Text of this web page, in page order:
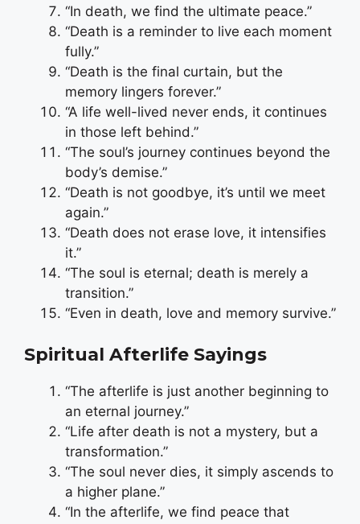
“In death, we find the ultimate peace.”
“Death is a reminder to live each moment
fully.”
“Death is the final curtain, but the
memory lingers forever.”
“A life well-lived never ends, it continues
in those left behind.”
“The soul’s journey continues beyond the
body’s demise.”
“Death is not goodbye, it’s until we meet
again.”
“Death does not erase love, it intensifies
it.”
“The soul is eternal; death is merely a
transition.”
“Even in death, love and memory survive.”
Spiritual Afterlife Sayings
“The afterlife is just another beginning to
an eternal journey.”
“Life after death is not a mystery, but a
transformation.”
“The soul never dies, it simply ascends to
a higher plane.”
“In the afterlife, we find peace that